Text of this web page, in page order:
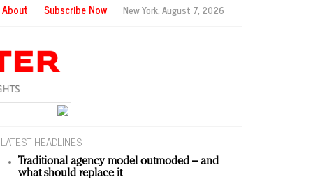
About Subscribe Now New York,August 7, 2026
LATEST HEADLINES
Traditional agency model outmoded – and
what should replace it